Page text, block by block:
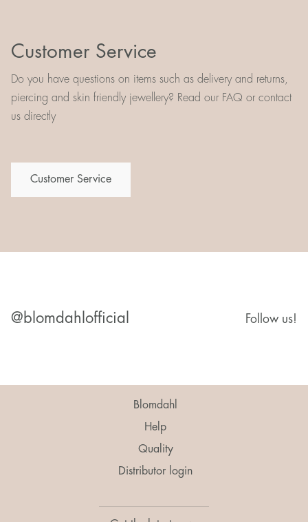
Customer Service
Do you have questions on items such as delivery and returns,
piercing and skin friendly jewellery? Read our FAQ or contact
us directly
Customer Service
@blomdahlofficial Follow us!
Blomdahl
Help
Quality
Distributor login